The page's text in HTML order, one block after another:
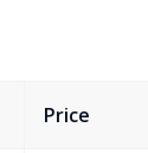
Price